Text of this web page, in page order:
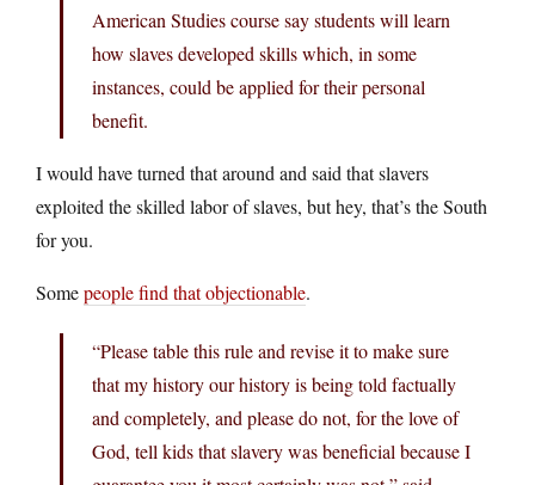
American Studies course say students will learn
how slaves developed skills which, in some
instances, could be applied for their personal
benefit.
I would have turned that around and said that slavers
exploited the skilled labor of slaves, but hey, that’s the South
for you.
Somepeople find that objectionable.
“Please table this rule and revise it to make sure
that my history our history is being told factually
and completely, and please do not, for the love of
God, tell kids that slavery was beneficial because I